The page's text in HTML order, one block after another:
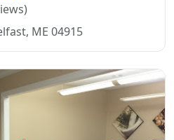
ME 04915